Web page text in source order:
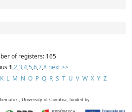
of registers: 165
1,2,3,4,5,6,7,8 next >>
K L M N O P Q R S T U V W X Y Z
University of Coimbra, funded by